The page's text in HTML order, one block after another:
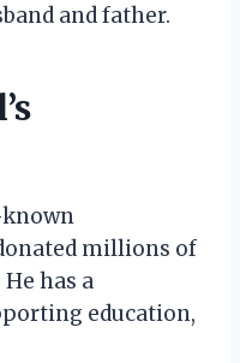
and father.
millions of
has a
education,